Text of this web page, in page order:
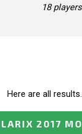
18 players
Here are all results.
LARIX 2017